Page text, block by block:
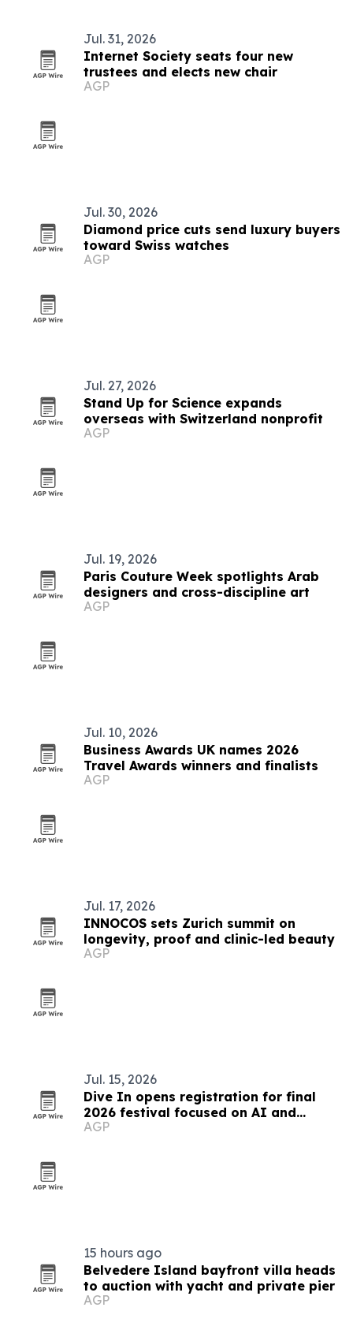
Jul. 31, 2026
Internet Society seats four new
trustees and elects new chair
AGP
Jul. 30, 2026
Diamond price cuts send luxury buyers
toward Swiss watches
AGP
Jul. 27, 2026
Stand Up for Science expands
overseas with Switzerland nonprofit
AGP
Jul. 19, 2026
Paris Couture Week spotlights Arab
designers and cross-discipline art
AGP
Jul. 10, 2026
Business Awards UK names 2026
Travel Awards winners and finalists
AGP
Jul. 17, 2026
INNOCOS sets Zurich summit on
longevity, proof and clinic-led beauty
AGP
Jul. 15, 2026
Dive In opens registration for final
2026 festival focused on AI and
culture
AGP
15 hours ago
Belvedere Island bayfront villa heads
to auction with yacht and private pier
AGP